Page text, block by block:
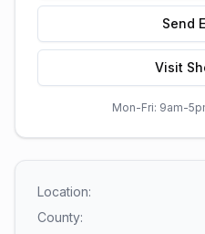
Send
Visit
Mon-Fri: 9am-
Location:
County: